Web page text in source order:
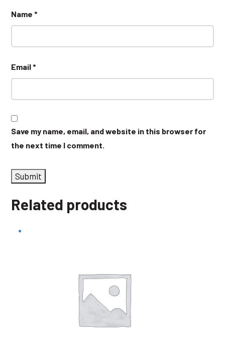
Name *
Email*
Save my name, email, and website in this browser for
the next time I comment.
Related products